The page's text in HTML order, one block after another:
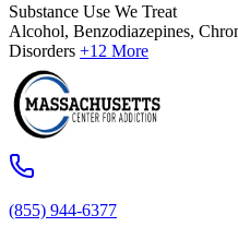
Substance Use We Treat
Alcohol, Benzodiazepines,
Disorders +12 More
(855) 944-6377